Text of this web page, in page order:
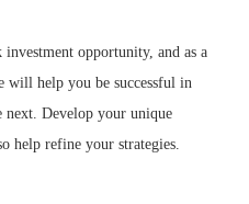
opportunity, and as a
will help you be successful in
next. Develop your unique
help refine your strategies.